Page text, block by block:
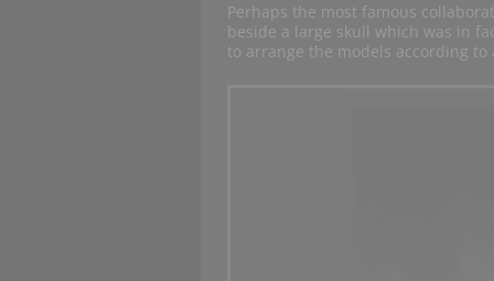
Perhaps the most famous
beside a large skull which was in
to arrange the models according to